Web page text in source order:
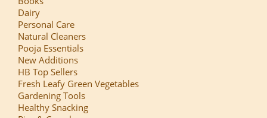
Dairy
Personal Care
Natural Cleaners
Pooja Essentials
New Additions
HB Top Sellers
Fresh Leafy Green Vegetables
Gardening Tools
Healthy Snacking